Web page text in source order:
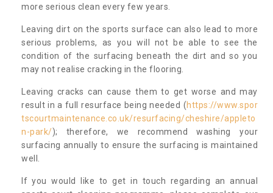
more serious clean every few years.
Leaving dirt on the sports surface can also lead to more
serious problems, as you will not be able to see the
condition of the surfacing beneath the dirt and so you
may not realise cracking in the flooring.
Leaving cracks can cause them to get worse and may
result in a full resurface being needed (https://www.spor
tscourtmaintenance.co.uk/resurfacing/cheshire/appleto
n-park/); therefore, we recommend washing your
surfacing annually to ensure the surfacing is maintained
well.
If you would like to get in touch regarding an annual